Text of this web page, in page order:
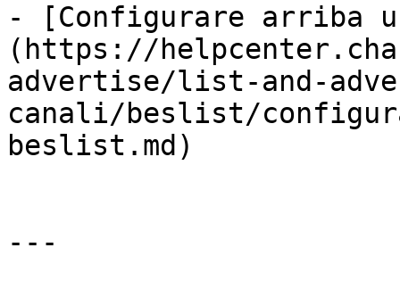
- [Configurare arriba
(https://
advertise/list-and-
canali/beslist/
beslist.md)
---